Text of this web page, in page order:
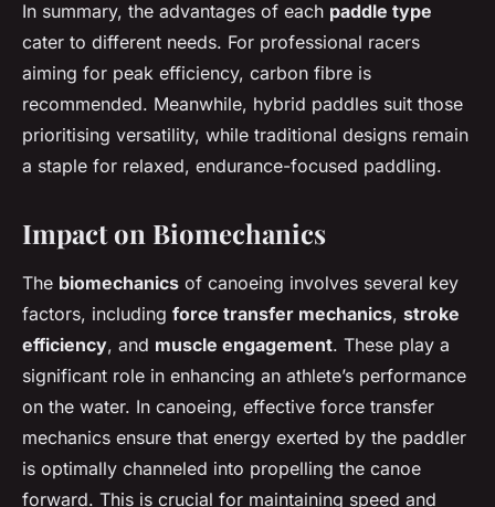
In summary, the advantages of each paddle type
cater to different needs. For professional racers
aiming for peak efficiency, carbon fibre is
recommended. Meanwhile, hybrid paddles suit those
prioritising versatility, while traditional designs remain
a staple for relaxed, endurance-focused paddling.
Impact on Biomechanics
The biomechanics of canoeing involves several key
factors, including force transfer mechanics, stroke
efficiency, and muscle engagement. These play a
significant role in enhancing an athlete’s performance
on the water. In canoeing, effective force transfer
mechanics ensure that energy exerted by the paddler
is optimally channeled into propelling the canoe
forward. This is crucial for maintaining speed and